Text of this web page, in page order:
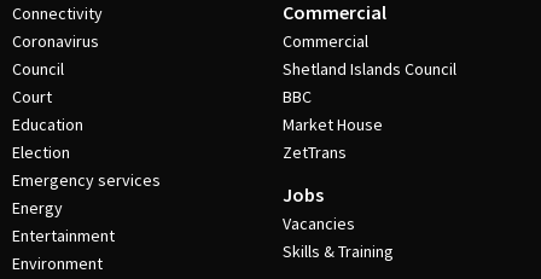
Connectivity
Coronavirus
Council
Court
Education
Election
Emergency services
Energy
Entertainment
Environment
Commercial
Commercial
Shetland Islands Council
BBC
Market House
ZetTrans
Jobs
Vacancies
Skills & Training